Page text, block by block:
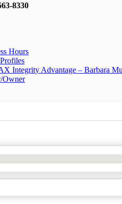
8330
Hours
Integrity Advantage – Barbara
Owner